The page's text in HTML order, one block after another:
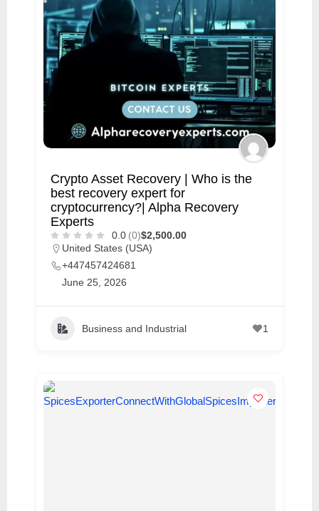
Crypto Asset Recovery | Who is the
best recovery expert for
cryptocurrency?| Alpha Recovery
Experts
0.0 (0)$2,500.00
United States (USA)
+447457424681
June 25, 2026
Business and Industrial 1